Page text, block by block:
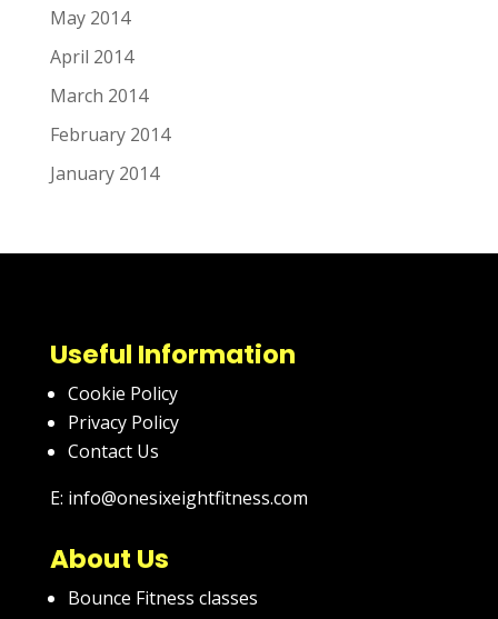
May 2014
April 2014
March 2014
February 2014
January 2014
Useful Information
Cookie Policy
Privacy Policy
Contact Us
E: info@onesixeightfitness.com
About Us
Bounce Fitness classes